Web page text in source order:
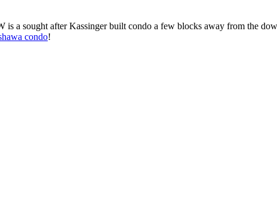
a sought after Kassinger built condo a few blocks away from the
condo!